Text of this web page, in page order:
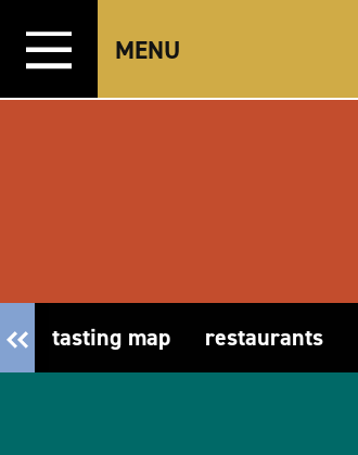
Skip to content
MENU
tasting map restaurants